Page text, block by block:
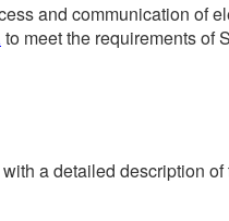
and communication of
to meet the requirements of
a detailed description